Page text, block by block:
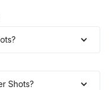
?
Shots?